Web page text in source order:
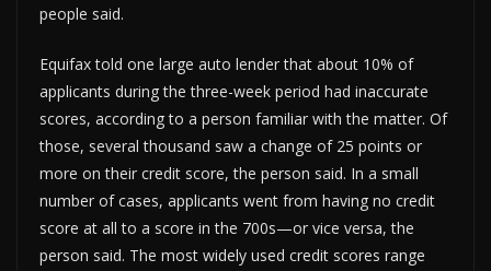
people said.
Equifax told one large auto lender that about 10% of
applicants during the three-week period had inaccurate
scores, according to a person familiar with the matter. Of
those, several thousand saw a change of 25 points or
more on their credit score, the person said. In a small
number of cases, applicants went from having no credit
score at all to a score in the 700s—or vice versa, the
person said. The most widely used credit scores range